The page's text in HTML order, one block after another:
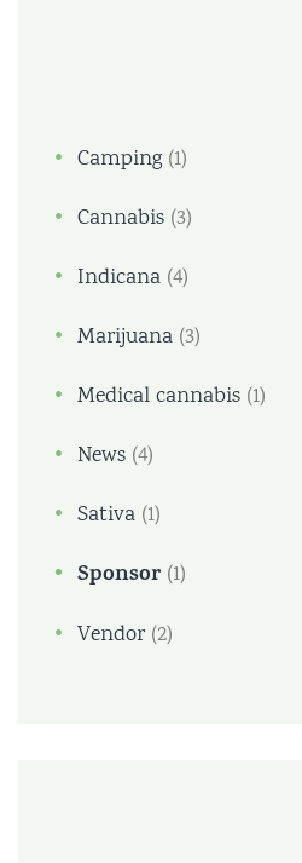
Camping (1)
Cannabis (3)
Indicana (4)
Marijuana (3)
Medical cannabis (1)
News (4)
Sativa (1)
Sponsor (1)
Vendor(2)